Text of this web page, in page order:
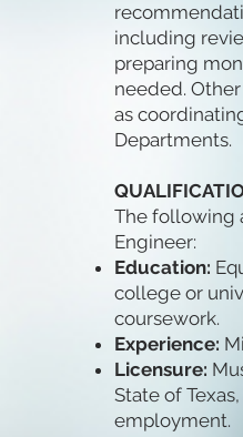
including
preparing
needed.
as
Departments.
The following
Engineer:
Education:
college or
coursework.
Experience:
Licensure:
State of
employment.